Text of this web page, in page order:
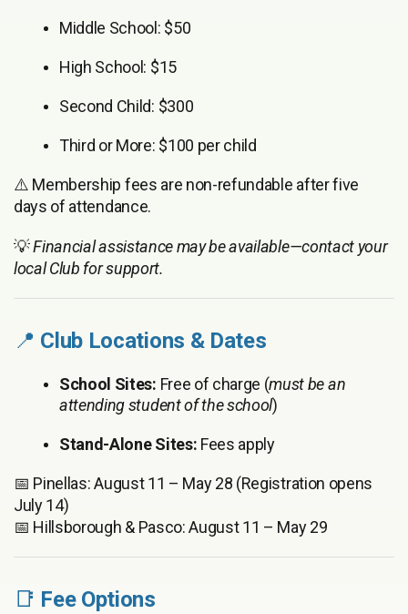
Middle School: $50
High School: $15
Second Child: $300
Third or More: $100 per child
⚠️ Membership fees are non-refundable after five
days of attendance.
💡Financial assistance may be available—contact your
local Club for support.
📍 Club Locations & Dates
School Sites: Free of charge (must be an
attending student of the school)
Stand-Alone Sites: Fees apply
📅 Pinellas: August 11 – May 28 (Registration opens
July 14)
📅 Hillsborough & Pasco: August 11 – May 29
📑 Fee Options